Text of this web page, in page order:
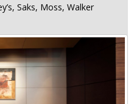
Saks, Moss, Walker